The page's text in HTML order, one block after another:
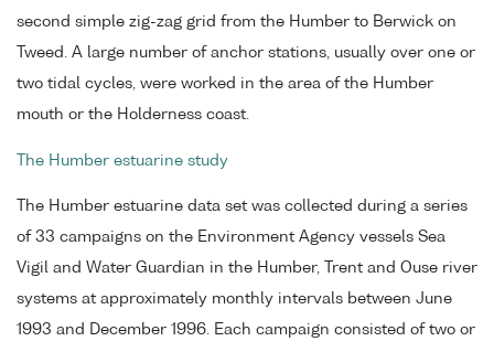
second simple zig-zag grid from the Humber to Berwick on
Tweed. A large number of anchor stations, usually over one or
two tidal cycles, were worked in the area of the Humber
mouth or the Holderness coast.
The Humber estuarine study
The Humber estuarine data set was collected during a series
of 33 campaigns on the Environment Agency vessels Sea
Vigil and Water Guardian in the Humber, Trent and Ouse river
systems at approximately monthly intervals between June
1993 and December 1996. Each campaign consisted of two or